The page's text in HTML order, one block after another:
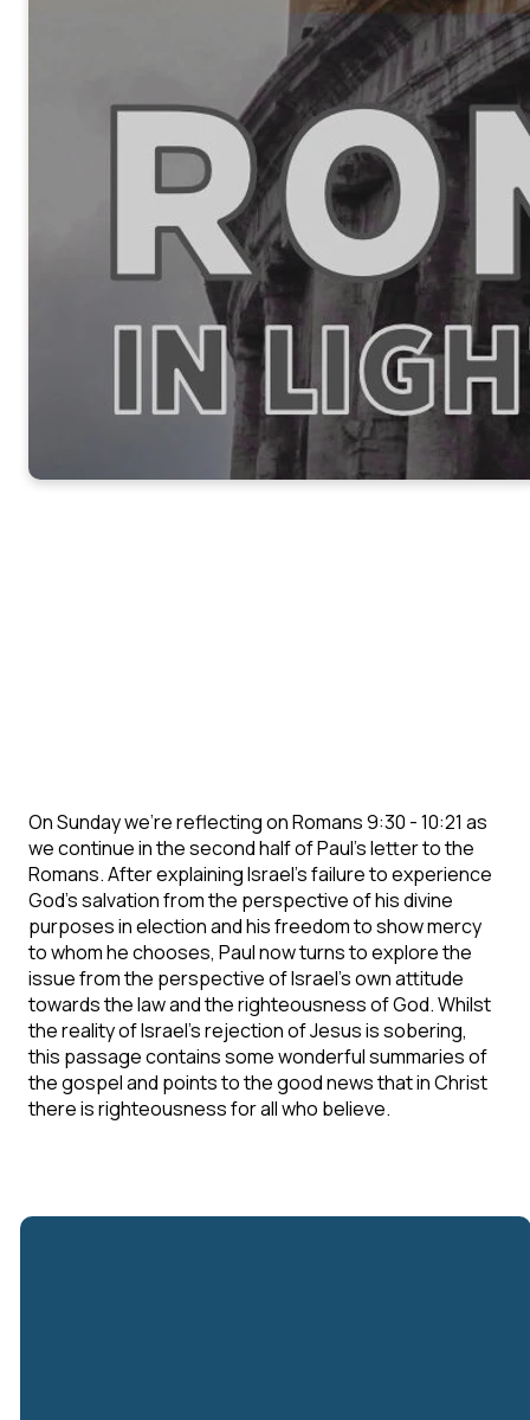
On Sunday we're reflecting on Romans 9:30 - 10:21 as
we continue in the second half of Paul's letter to the
Romans. After explaining Israel's failure to experience
God's salvation from the perspective of his divine
purposes in election and his freedom to show mercy
to whom he chooses, Paul now turns to explore the
issue from the perspective of Israel's own attitude
towards the law and the righteousness of God. Whilst
the reality of Israel's rejection of Jesus is sobering,
this passage contains some wonderful summaries of
the gospel and points to the good news that in Christ
there is righteousness for all who believe.